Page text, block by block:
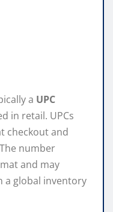
a UPC
in retail. UPCs
checkout and
number
and may
a global inventory